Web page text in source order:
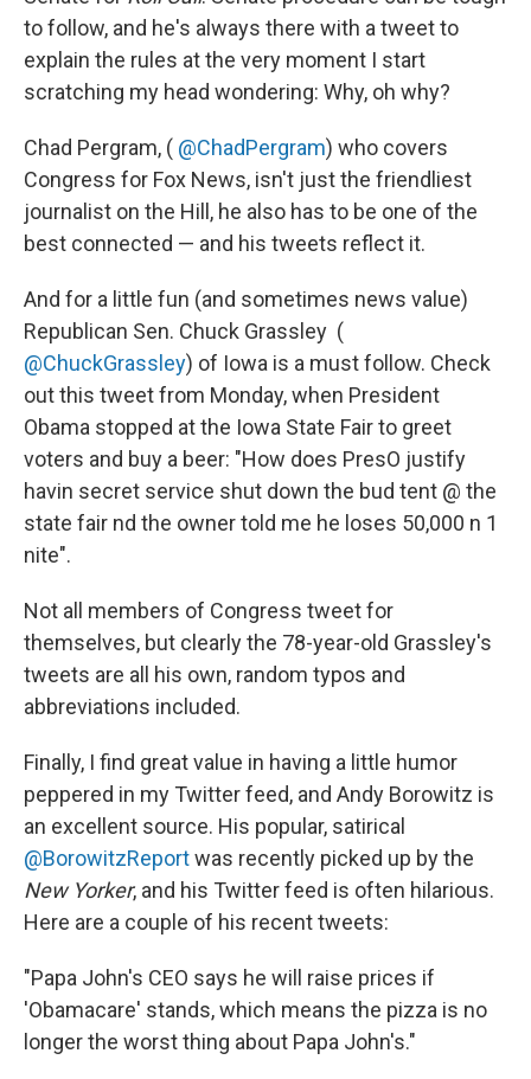
to follow, and he's always there with a tweet to
explain the rules at the very moment I start
scratching my head wondering: Why, oh why?
Chad Pergram,‏ ( @ChadPergram) who covers
Congress for Fox News, isn't just the friendliest
journalist on the Hill, he also has to be one of the
best connected — and his tweets reflect it.
And for a little fun (and sometimes news value)
Republican Sen. Chuck Grassley ‏ (
@ChuckGrassley) of Iowa is a must follow. Check
out this tweet from Monday, when President
Obama stopped at the Iowa State Fair to greet
voters and buy a beer: "How does PresO justify
havin secret service shut down the bud tent @ the
state fair nd the owner told me he loses 50,000 n 1
nite".
Not all members of Congress tweet for
themselves, but clearly the 78-year-old Grassley's
tweets are all his own, random typos and
abbreviations included.
Finally, I find great value in having a little humor
peppered in my Twitter feed, and Andy Borowitz is
an excellent source. His popular, satirical
@BorowitzReportwas recently picked up by the
New Yorker, and his Twitter feed is often hilarious.
Here are a couple of his recent tweets:
"Papa John's CEO says he will raise prices if
'Obamacare' stands, which means the pizza is no
longer the worst thing about Papa John's."